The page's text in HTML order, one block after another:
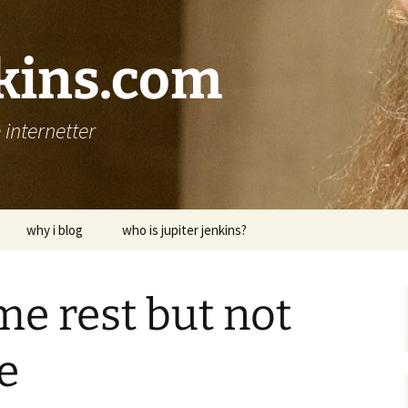
why i blog who is jupiter jenkins?
rest but not